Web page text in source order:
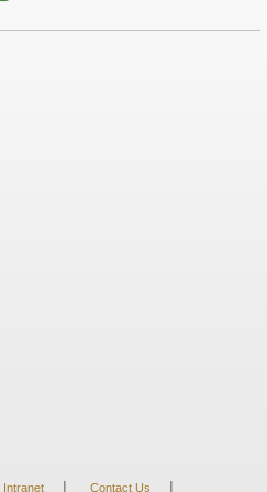
Intranet | Contact Us |